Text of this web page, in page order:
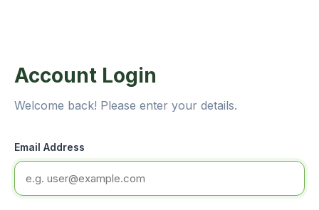
Account Login
Welcome back! Please enter your details.
Email Address